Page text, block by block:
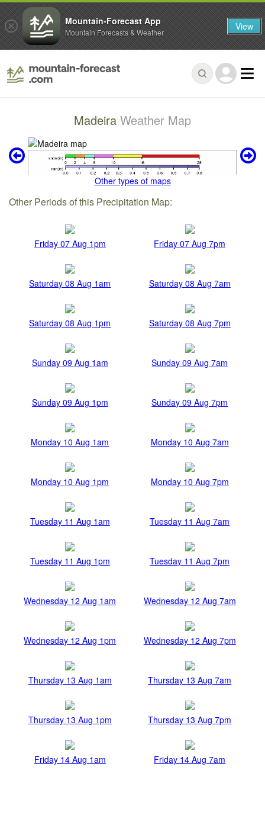
Madeira Weather Map
Other types of maps
Other Periods of this Precipitation Map:
Friday 07 Aug 1pm Friday 07 Aug 7pm
Saturday 08 Aug 1am Saturday 08 Aug 7am
Saturday 08 Aug 1pm Saturday 08 Aug 7pm
Sunday 09 Aug 1am Sunday 09 Aug 7am
Sunday 09 Aug 1pm Sunday 09 Aug 7pm
Monday 10 Aug 1am Monday 10 Aug 7am
Monday 10 Aug 1pm Monday 10 Aug 7pm
Tuesday 11 Aug 1am Tuesday 11 Aug 7am
Tuesday 11 Aug 1pm Tuesday 11 Aug 7pm
Wednesday 12 Aug 1am Wednesday 12 Aug 7am
Wednesday 12 Aug 1pm Wednesday 12 Aug 7pm
Thursday 13 Aug 1am Thursday 13 Aug 7am
Thursday 13 Aug 1pm Thursday 13 Aug 7pm
Friday 14 Aug 1am Friday 14 Aug 7am
Mountain-Forecast App
Mountain Forecasts & Weather View